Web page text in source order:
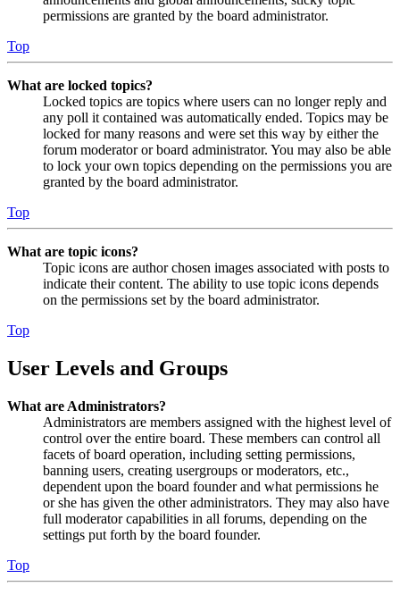
permissions are granted by the board administrator.
Top
What are locked topics?
Locked topics are topics where users can no longer reply and
any poll it contained was automatically ended. Topics may be
locked for many reasons and were set this way by either the
forum moderator or board administrator. You may also be able
to lock your own topics depending on the permissions you are
granted by the board administrator.
Top
What are topic icons?
Topic icons are author chosen images associated with posts to
indicate their content. The ability to use topic icons depends
on the permissions set by the board administrator.
Top
User Levels and Groups
What are Administrators?
Administrators are members assigned with the highest level of
control over the entire board. These members can control all
facets of board operation, including setting permissions,
banning users, creating usergroups or moderators, etc.,
dependent upon the board founder and what permissions he
or she has given the other administrators. They may also have
full moderator capabilities in all forums, depending on the
settings put forth by the board founder.
Top